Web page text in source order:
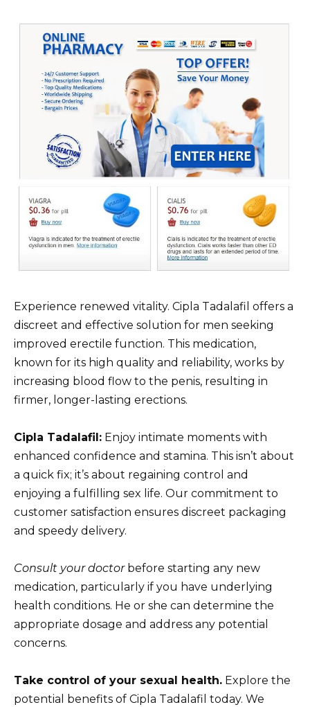
Experience renewed vitality. Cipla Tadalafil offers a
discreet and effective solution for men seeking
improved erectile function. This medication,
known for its high quality and reliability, works by
increasing blood flow to the penis, resulting in
firmer, longer-lasting erections.
Cipla Tadalafil: Enjoy intimate moments with
enhanced confidence and stamina. This isn’t about
a quick fix; it’s about regaining control and
enjoying a fulfilling sex life. Our commitment to
customer satisfaction ensures discreet packaging
and speedy delivery.
Consult your doctorbefore starting any new
medication, particularly if you have underlying
health conditions. He or she can determine the
appropriate dosage and address any potential
concerns.
Take control of your sexual health. Explore the
potential benefits of Cipla Tadalafil today. We